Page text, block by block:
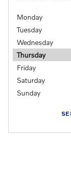
Monday
Tuesday
Wednesday
Thursday
Friday
Saturday
Sunday